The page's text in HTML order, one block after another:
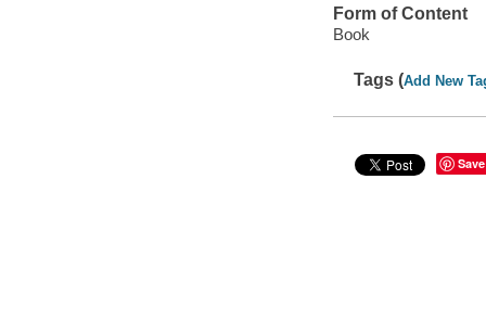
Form of Content
Book
Tags (Add New
Save